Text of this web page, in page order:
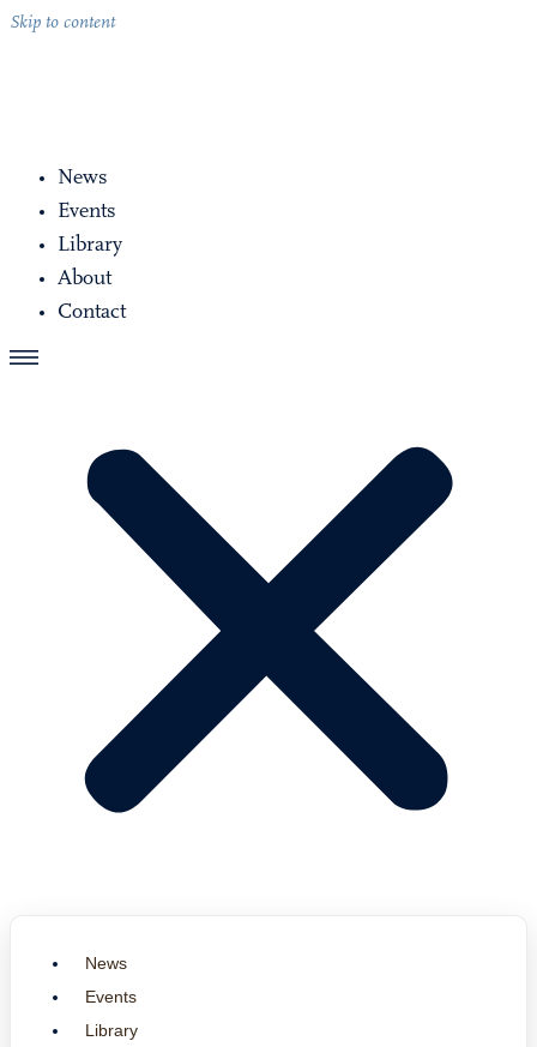
Skip to content
News
Events
Library
About
Contact
News
Events
Library